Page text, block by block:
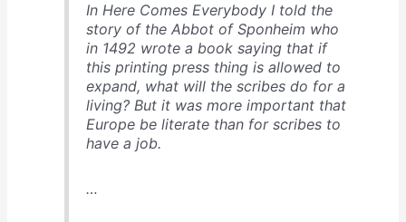
In Here Comes EverybodyI told the
story of the Abbot of Sponheim who
in 1492 wrote a book saying that if
this printing press thing is allowed to
expand, what will the scribes do for a
living? But it was more important that
Europe be literate than for scribes to
have a job.
…